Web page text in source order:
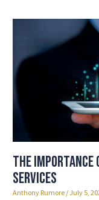
The
Services
Anthony Rumore July 5,